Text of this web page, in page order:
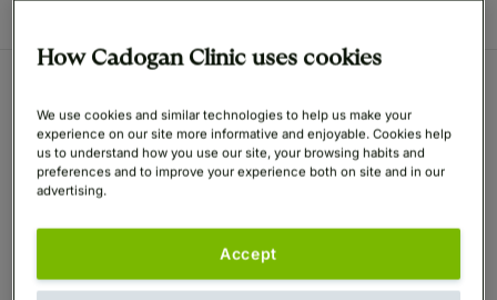
Cadogan Clinic Wins Two
Awards at the Aesthetic
Awards
We are absolutely delighted to have been awarded
How Cadogan Clinic uses cookies
We use cookies and similar technologies to help us make your
experience on our site more informative and enjoyable. Cookies help
us to understand how you use our site, your browsing habits and
preferences and to improve your experience both on site and in our
advertising.
Accept